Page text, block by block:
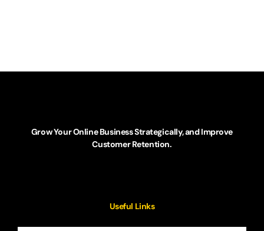
Grow Your Online Business Strategically, and Improve
Customer Retention.
Useful Links